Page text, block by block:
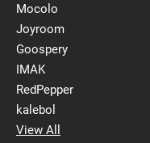
Mocolo
Joyroom
Goospery
IMAK
RedPepper
kalebol
View All